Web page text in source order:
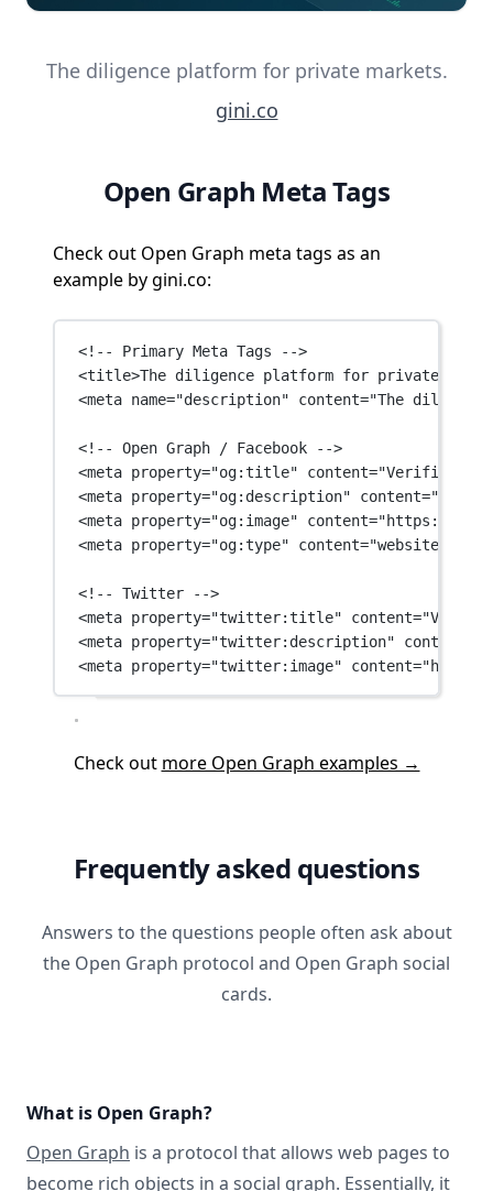
The diligence platform for private markets.
gini.co
Open Graph Meta Tags
Check out Open Graph meta tags as an
example by gini.co:
<!-- Primary Meta Tags -->
<title>The diligence platform for private
<meta name="description" content="The
<!-- Open Graph / Facebook -->
<meta property="og:title" content="Verified
<meta property="og:description" content="The
<meta property="og:image" content="https://
<meta property="og:type" content="website"
<!-- Twitter -->
<meta property="twitter:title" content=
<meta property="twitter:description" content
<meta property="twitter:image" content="https://
Check out more Open Graph examples →
Frequently asked questions
Answers to the questions people often ask about
the Open Graph protocol and Open Graph social
cards.
What is Open Graph?
Open Graph is a protocol that allows web pages to
become rich objects in a social graph. Essentially, it